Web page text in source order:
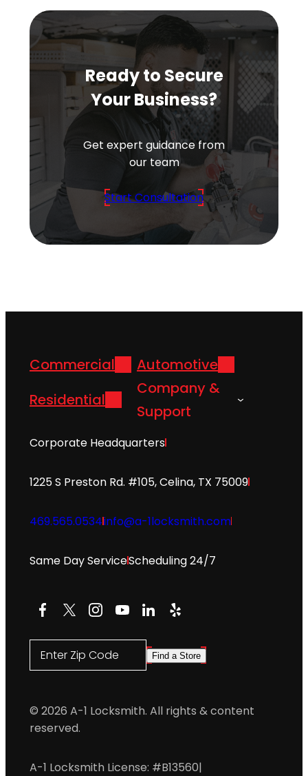
Ready to Secure
Your Business?
Get expert guidance from
our team
Start Consultation
Commercial
Automotive
Residential
Company &
Support
Corporate Headquarters
1225 S Preston Rd. #105, Celina, TX 75009
469.565.0534info@a-1locksmith.com
Same Day ServiceScheduling 24/7
Facebook
X Instagram
YouTube
LinkedIn
Yelp
Enter Zip Code Find a Store
© 2026 A-1 Locksmith. All rights & content
reserved.
A-1 Locksmith License: #B13560|